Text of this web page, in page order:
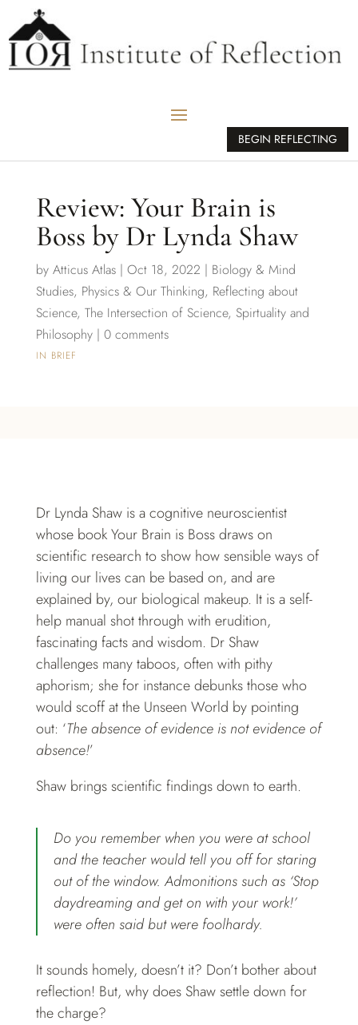
BEGIN REFLECTING
Review: Your Brain is
Boss by Dr Lynda Shaw
by Atticus Atlas| Oct 18, 2022 | Biology & Mind
Studies, Physics & Our Thinking, Reflecting about
Science, The Intersection of Science, Spirtuality and
Philosophy| 0 comments
IN BRIEF
Dr Lynda Shaw is a cognitive neuroscientist
whose book Your Brain is Boss draws on
scientific research to show how sensible ways of
living our lives can be based on, and are
explained by, our biological makeup. It is a self-
help manual shot through with erudition,
fascinating facts and wisdom. Dr Shaw
challenges many taboos, often with pithy
aphorism; she for instance debunks those who
would scoff at the Unseen World by pointing
out: ‘The absence of evidence is not evidence of
absence!’
Shaw brings scientific findings down to earth.
Do you remember when you were at school
and the teacher would tell you off for staring
out of the window. Admonitions such as ‘Stop
daydreaming and get on with your work!’
were often said but were foolhardy.
It sounds homely, doesn’t it? Don’t bother about
reflection! But, why does Shaw settle down for
the charge?